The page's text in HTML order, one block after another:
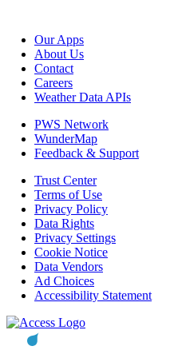
Our Apps
About Us
Contact
Careers
Weather Data APIs
PWS Network
WunderMap
Feedback & Support
Trust Center
Terms of Use
Privacy Policy
Data Rights
Privacy Settings
Cookie Notice
Data Vendors
Ad Choices
Accessibility Statement